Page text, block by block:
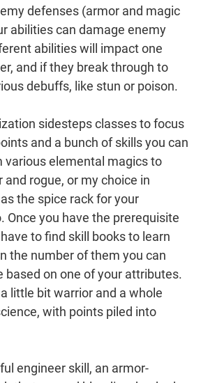
defenses (armor and magic
abilities can damage enemy
abilities will impact one
and if they break through to
debuffs, like stun or poison.
sidesteps classes to focus
and a bunch of skills you can
elemental magics to
rogue, or my choice in
the spice rack for your
Once you have the prerequisite
to find skill books to learn
the number of them you can
based on one of your attributes.
little bit warrior and a whole
with points piled into
engineer skill, an armor-